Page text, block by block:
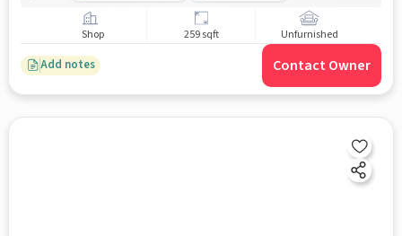
Shop 259 sqft Unfurnished
Add notes Contact Owner